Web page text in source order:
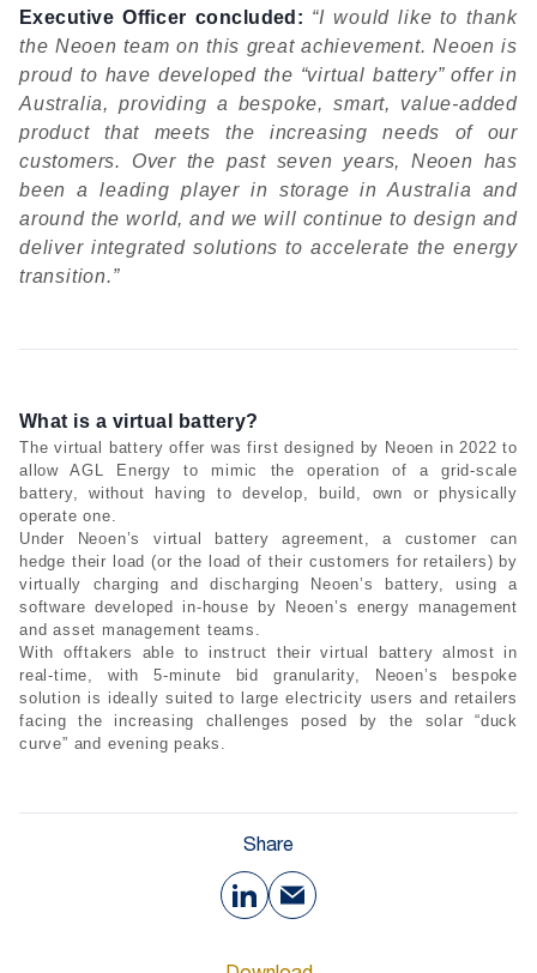
Executive Ofﬁcer concluded: “I would like to thank
the Neoen team on this great achievement. Neoen is
proud to have developed the “virtual battery” offer in
Australia, providing a bespoke, smart, value-added
product that meets the increasing needs of our
customers. Over the past seven years, Neoen has
been a leading player in storage in Australia and
around the world, and we will continue to design and
deliver integrated solutions to accelerate the energy
transition.”
What is a virtual battery?
The virtual battery offer was first designed by Neoen in 2022 to
allow AGL Energy to mimic the operation of a grid-scale
battery, without having to develop, build, own or physically
operate one.
Under Neoen’s virtual battery agreement, a customer can
hedge their load (or the load of their customers for retailers) by
virtually charging and discharging Neoen’s battery, using a
software developed in-house by Neoen’s energy management
and asset management teams.
With offtakers able to instruct their virtual battery almost in
real-time, with 5-minute bid granularity, Neoen’s bespoke
solution is ideally suited to large electricity users and retailers
facing the increasing challenges posed by the solar “duck
curve” and evening peaks.
Share